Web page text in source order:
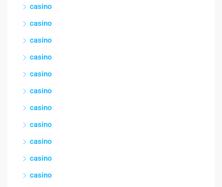
casino
casino
casino
casino
casino
casino
casino
casino
casino
casino
casino